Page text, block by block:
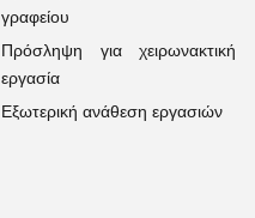
γραφείου
Πρόσληψη για χειρωνακτική
εργασία
Εξωτερική ανάθεση εργασιών